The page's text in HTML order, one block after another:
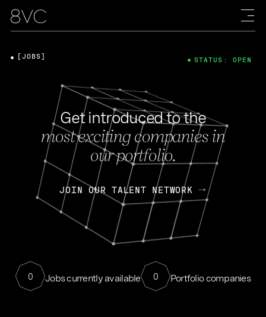
Get introduced to the
most exciting companies in
our portfolio.
JOIN OUR TALENT NETWORK
0 Jobs currently available 0 Portfolio companies
[JOBS] STATUS: OPEN